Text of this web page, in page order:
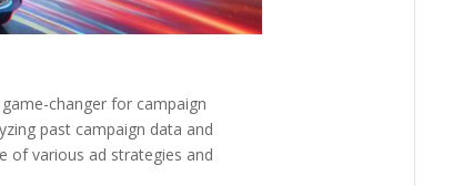
changer for campaign
past campaign data and
of various ad strategies and